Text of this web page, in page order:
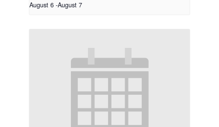
August 6 -August 7